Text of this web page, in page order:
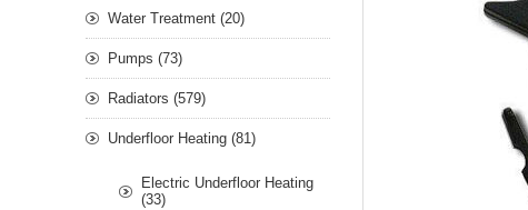
Water Treatment (20)
Pumps (73)
Radiators (579)
Underfloor Heating (81)
Electric Underfloor Heating
(33)